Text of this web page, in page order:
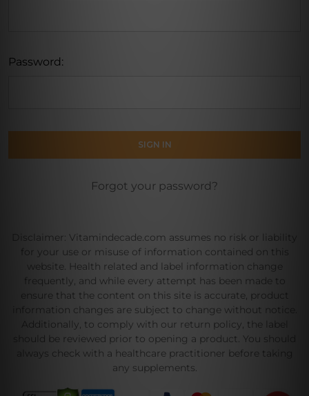
Password:
Forgot your password?
Disclaimer: Vitamindecade.com assumes no risk or liability
for your use or misuse of information contained on this
website. Health related and label information change
frequently, and while every attempt has been made to
ensure that the content on this site is accurate, product
information changes are subject to change without notice.
Additionally, to comply with our return policy, the label
should be reviewed prior to opening a product. You should
always check with a healthcare practitioner before taking
any supplements.